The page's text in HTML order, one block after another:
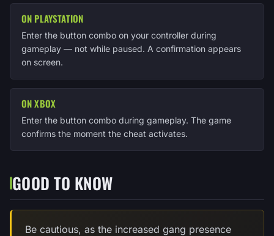
ON PLAYSTATION
Enter the button combo on your controller during
gameplay — not while paused. A confirmation appears
on screen.
ON XBOX
Enter the button combo during gameplay. The game
confirms the moment the cheat activates.
GOOD TO KNOW
Be cautious, as the increased gang presence